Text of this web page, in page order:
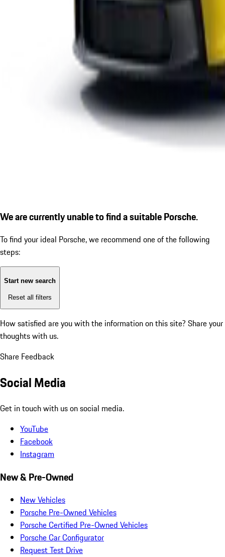
We are currently unable to find a suitable Porsche.
To find your ideal Porsche, we recommend one of the following
steps:
Start new search
Reset all filters
How satisfied are you with the information on this site? Share your
thoughts with us.
Share Feedback
Social Media
Get in touch with us on social media.
YouTube
Facebook
Instagram
New & Pre-Owned
New Vehicles
Porsche Pre-Owned Vehicles
Porsche Certified Pre-Owned Vehicles
Porsche Car Configurator
Request Test Drive